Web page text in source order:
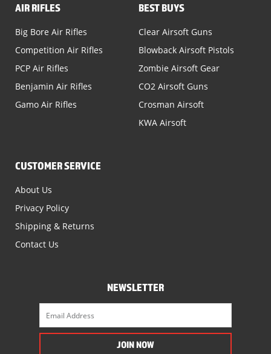
AIR RIFLES
Big Bore Air Rifles
Competition Air Rifles
PCP Air Rifles
Benjamin Air Rifles
Gamo Air Rifles
BEST BUYS
Clear Airsoft Guns
Blowback Airsoft Pistols
Zombie Airsoft Gear
CO2 Airsoft Guns
Crosman Airsoft
KWA Airsoft
CUSTOMER SERVICE
About Us
Privacy Policy
Shipping & Returns
Contact Us
NEWSLETTER